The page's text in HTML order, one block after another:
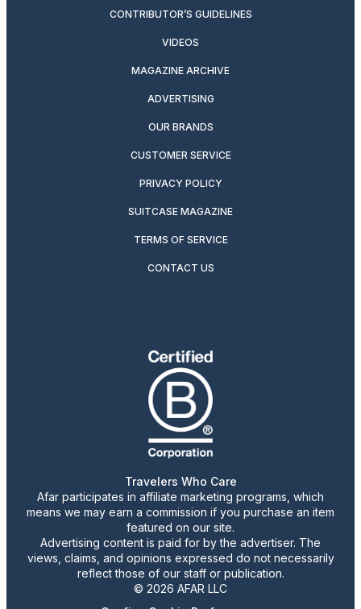
CONTRIBUTOR’S GUIDELINES
VIDEOS
MAGAZINE ARCHIVE
ADVERTISING
OUR BRANDS
CUSTOMER SERVICE
PRIVACY POLICY
SUITCASE MAGAZINE
TERMS OF SERVICE
CONTACT US
Travelers Who Care
Afar participates in affiliate marketing programs, which
means we may earn a commission if you purchase an item
featured on our site.
Advertising content is paid for by the advertiser. The
views, claims, and opinions expressed do not necessarily
reflect those of our staff or publication.
© 2026 AFAR LLC